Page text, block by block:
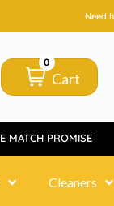
Need
0
Cart
MATCH PROMISE
Cleaners